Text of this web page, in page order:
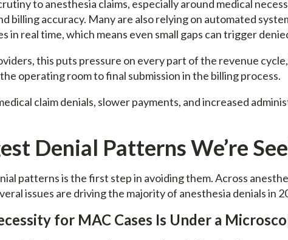
to anesthesia claims, especially around medical
billing accuracy. Many are also relying on automated
in real time, which means even small gaps can trigger
this puts pressure on every part of the revenue
operating room to final submission in the billing process.
claim denials, slower payments, and increased
Denial Patterns We’re
patterns is the first step in avoiding them. Across
issues are driving the majority of anesthesia denials in
for MAC Cases Is Under a